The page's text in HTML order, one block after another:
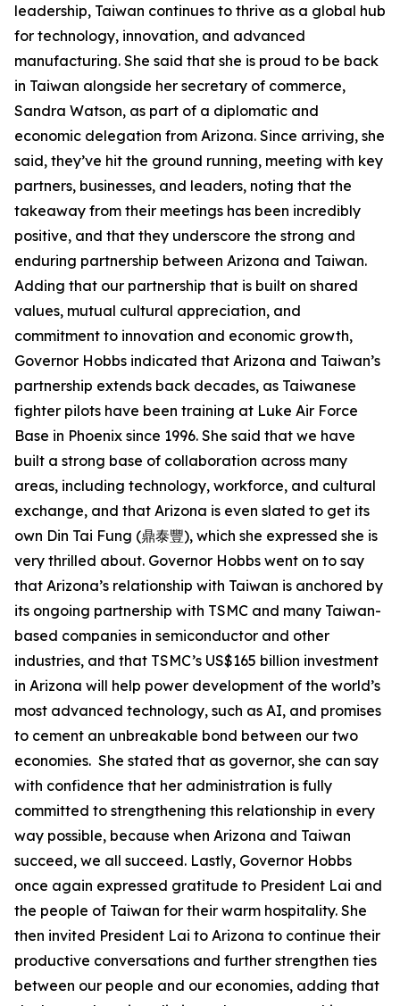
leadership, Taiwan continues to thrive as a global hub
for technology, innovation, and advanced
manufacturing. She said that she is proud to be back
in Taiwan alongside her secretary of commerce,
Sandra Watson, as part of a diplomatic and
economic delegation from Arizona. Since arriving, she
said, they’ve hit the ground running, meeting with key
partners, businesses, and leaders, noting that the
takeaway from their meetings has been incredibly
positive, and that they underscore the strong and
enduring partnership between Arizona and Taiwan.
Adding that our partnership that is built on shared
values, mutual cultural appreciation, and
commitment to innovation and economic growth,
Governor Hobbs indicated that Arizona and Taiwan’s
partnership extends back decades, as Taiwanese
fighter pilots have been training at Luke Air Force
Base in Phoenix since 1996. She said that we have
built a strong base of collaboration across many
areas, including technology, workforce, and cultural
exchange, and that Arizona is even slated to get its
own Din Tai Fung (鼎泰豐), which she expressed she is
very thrilled about. Governor Hobbs went on to say
that Arizona’s relationship with Taiwan is anchored by
its ongoing partnership with TSMC and many Taiwan-
based companies in semiconductor and other
industries, and that TSMC’s US$165 billion investment
in Arizona will help power development of the world’s
most advanced technology, such as AI, and promises
to cement an unbreakable bond between our two
economies. She stated that as governor, she can say
with confidence that her administration is fully
committed to strengthening this relationship in every
way possible, because when Arizona and Taiwan
succeed, we all succeed. Lastly, Governor Hobbs
once again expressed gratitude to President Lai and
the people of Taiwan for their warm hospitality. She
then invited President Lai to Arizona to continue their
productive conversations and further strengthen ties
between our people and our economies, adding that